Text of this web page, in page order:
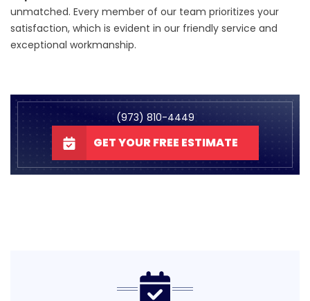
unmatched. Every member of our team prioritizes your
satisfaction, which is evident in our friendly service and
exceptional workmanship.
(973) 810-4449
GET YOUR FREE ESTIMATE